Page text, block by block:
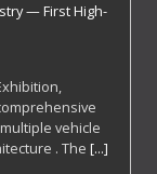
— First High-
vehicle
. The [...]